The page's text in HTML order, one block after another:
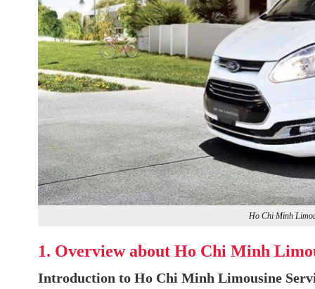
Ho Chi Minh
1. Overview about Ho Chi Minh
Introduction to Ho Chi Minh Limousine